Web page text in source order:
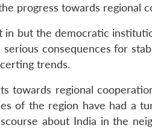
progress towards regional
but the democratic
consequences for
trends.
towards regional
of the region have had a
about India in the